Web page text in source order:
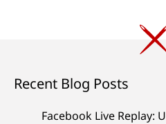
Recent Blog Posts
Facebook Live Replay: